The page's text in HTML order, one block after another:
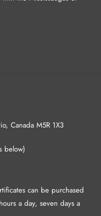
Canada M5R 1X3
can be purchased
a day, seven days a